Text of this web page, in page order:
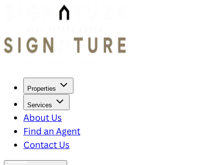
Properties
Services
About Us
Find an Agent
Contact Us